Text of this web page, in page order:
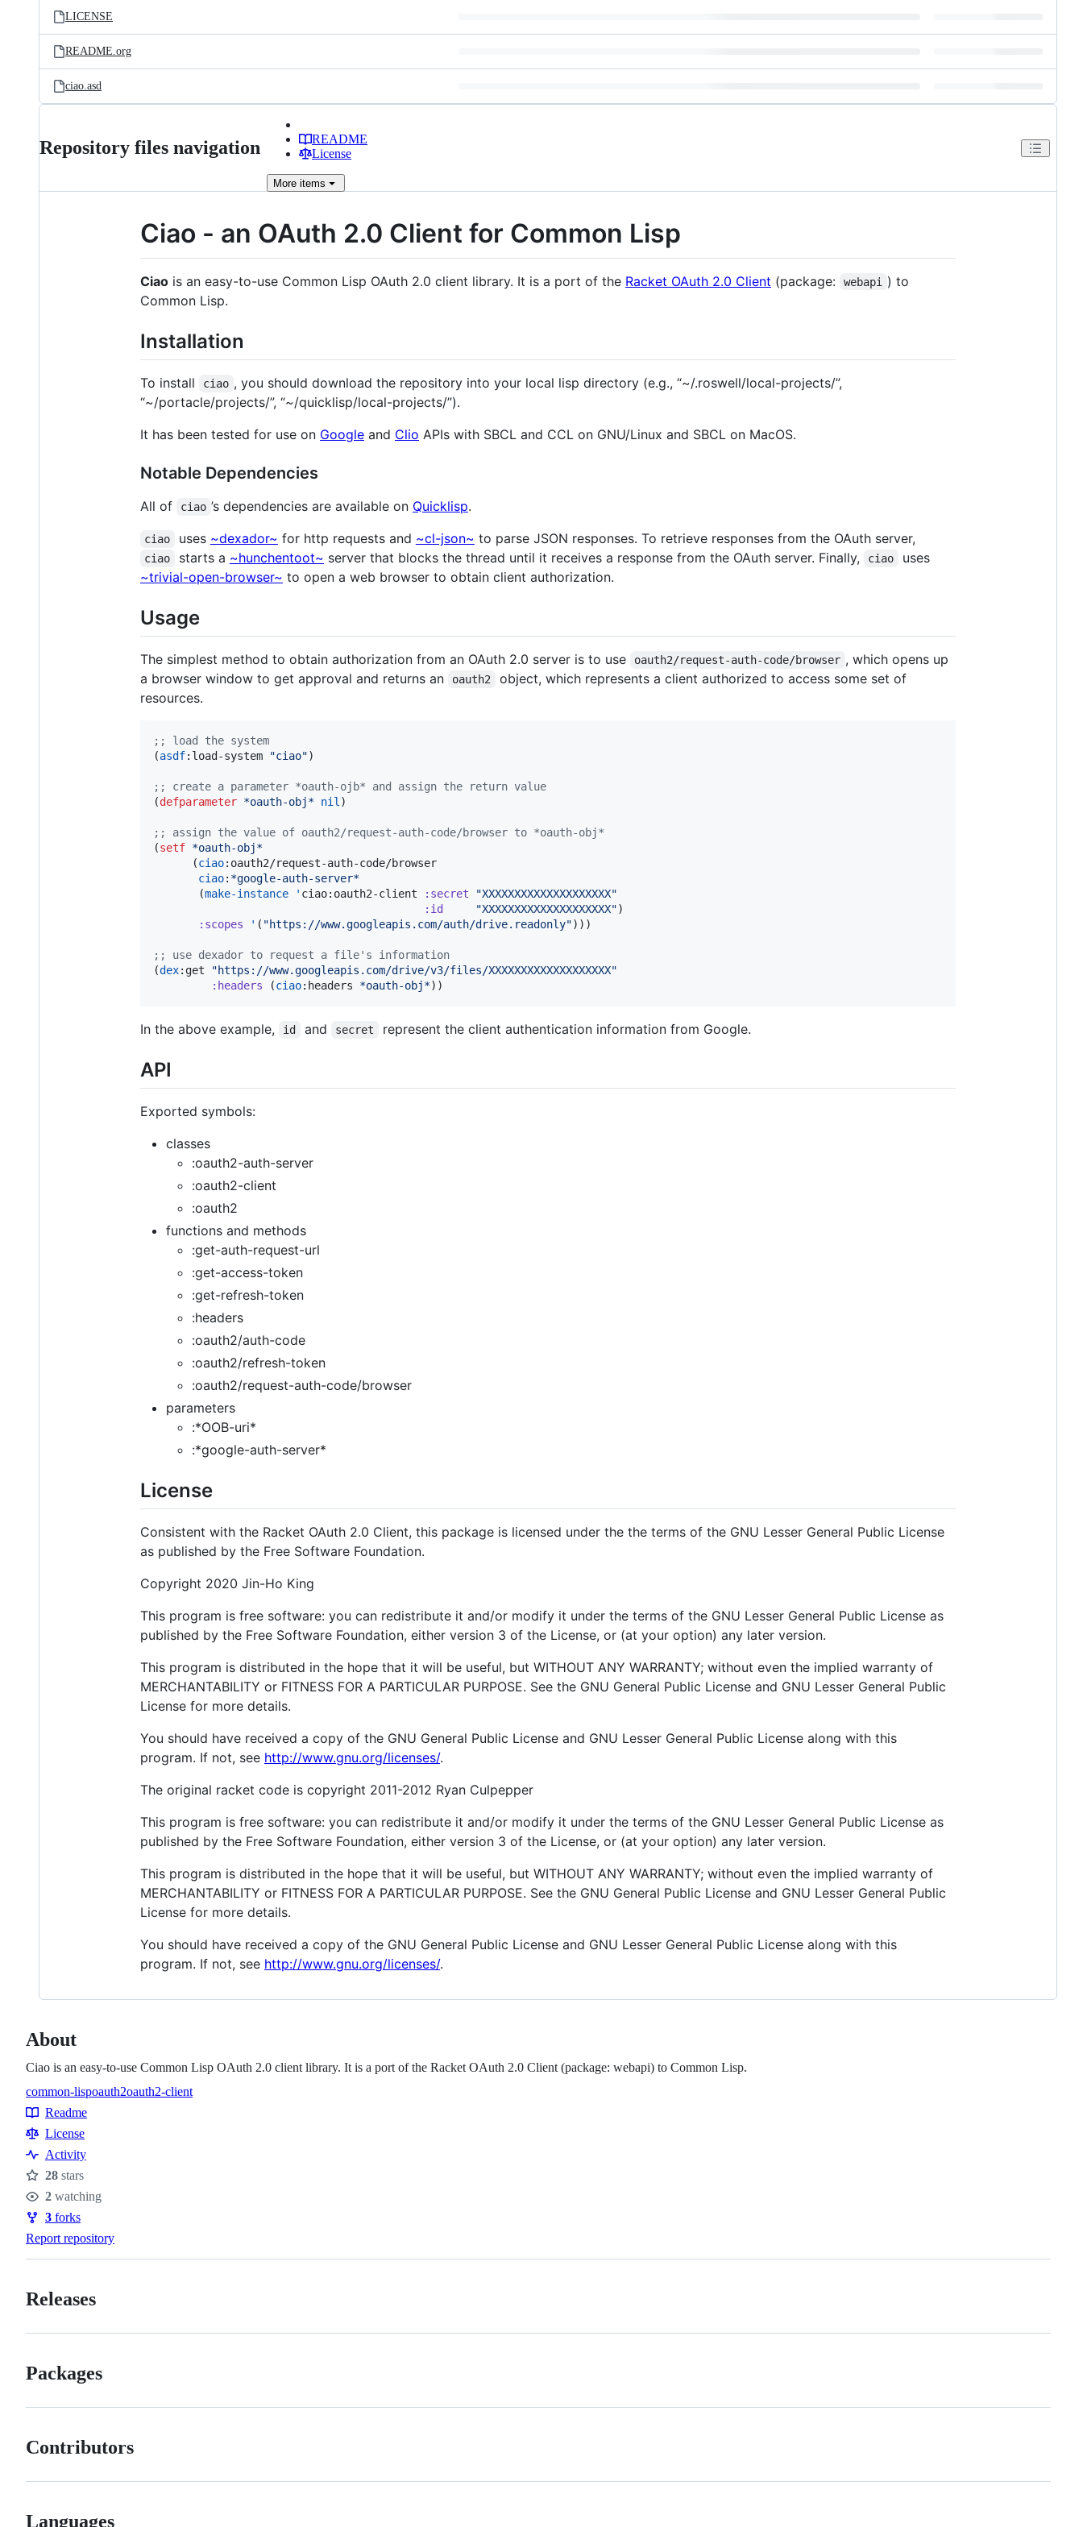
LICENSE
README.org
ciao.asd
Repository files navigation
README
License
More items
Ciao - an OAuth 2.0 Client for Common Lisp
Ciao is an easy-to-use Common Lisp OAuth 2.0 client library. It is a port of the Racket OAuth 2.0 Client (package: webapi
) to
Common Lisp.
Installation
To install ciao , you should download the repository into your local lisp directory (e.g., “~/.roswell/local-projects/”,
“~/portacle/projects/”, “~/quicklisp/local-projects/”).
It has been tested for use on Google and Clio APIs with SBCL and CCL on GNU/Linux and SBCL on MacOS.
Notable Dependencies
All of ciao ’s dependencies are available on Quicklisp.
ciao uses ~dexador~ for http requests and ~cl-json~ to parse JSON responses. To retrieve responses from the OAuth server,
ciao starts a ~hunchentoot~ server that blocks the thread until it receives a response from the OAuth server. Finally, ciao
uses
~trivial-open-browser~ to open a web browser to obtain client authorization.
Usage
The simplest method to obtain authorization from an OAuth 2.0 server is to use oauth2/request-auth-code/browser , which opens up
a browser window to get approval and returns an
oauth2
object, which represents a client authorized to access some set of
resources.
; ; load the system
(asdf:load-system "ciao")
; ; create a parameter *oauth-ojb* and assign the return value
(defparameter *oauth-obj* nil )
; ; assign the value of oauth2/request-auth-code/browser to *oauth-obj*
(setf *oauth-obj*
      (
ciao:oauth2/request-auth-code/browser
ciao: *google-auth-server*
       (
make-instance ' ciao:oauth2-client :secret "XXXXXXXXXXXXXXXXXXXX"
:id
"XXXXXXXXXXXXXXXXXXXX")
:scopes
' ( "https://www.googleapis.com/auth/drive.readonly")))
; ; use dexador to request a file's information
(dex:get "https://www.googleapis.com/drive/v3/files/XXXXXXXXXXXXXXXXXXX"
:headers (ciao:headers *oauth-obj*))
In the above example, id and secret represent the client authentication information from Google.
API
Exported symbols:
classes
:oauth2-auth-server
:oauth2-client
:oauth2
functions and methods
:get-auth-request-url
:get-access-token
:get-refresh-token
:headers
:oauth2/auth-code
:oauth2/refresh-token
:oauth2/request-auth-code/browser
parameters
:*OOB-uri*
:*google-auth-server*
License
Consistent with the Racket OAuth 2.0 Client, this package is licensed under the the terms of the GNU Lesser General Public License
as published by the Free Software Foundation.
Copyright 2020 Jin-Ho King
This program is free software: you can redistribute it and/or modify it under the terms of the GNU Lesser General Public License as
published by the Free Software Foundation, either version 3 of the License, or (at your option) any later version.
This program is distributed in the hope that it will be useful, but WITHOUT ANY WARRANTY; without even the implied warranty of
MERCHANTABILITY or FITNESS FOR A PARTICULAR PURPOSE. See the GNU General Public License and GNU Lesser General Public
License for more details.
You should have received a copy of the GNU General Public License and GNU Lesser General Public License along with this
program. If not, see http://www.gnu.org/licenses/.
The original racket code is copyright 2011-2012 Ryan Culpepper
This program is free software: you can redistribute it and/or modify it under the terms of the GNU Lesser General Public License as
published by the Free Software Foundation, either version 3 of the License, or (at your option) any later version.
This program is distributed in the hope that it will be useful, but WITHOUT ANY WARRANTY; without even the implied warranty of
MERCHANTABILITY or FITNESS FOR A PARTICULAR PURPOSE. See the GNU General Public License and GNU Lesser General Public
License for more details.
You should have received a copy of the GNU General Public License and GNU Lesser General Public License along with this
program. If not, see http://www.gnu.org/licenses/.
About
Ciao is an easy-to-use Common Lisp OAuth 2.0 client library. It is a port of the Racket OAuth 2.0 Client (package: webapi) to Common Lisp.
Topics
common-lispoauth2oauth2-client
Resources
Readme
License
Activity
Stars
28 stars
Watchers
2 watching
Forks
3 forks
Report repository
Releases
Packages
Contributors
Languages